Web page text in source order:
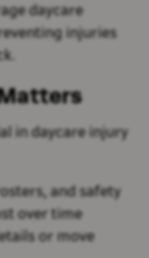
daycare
injuries
in daycare injury
and safety
over time
or move